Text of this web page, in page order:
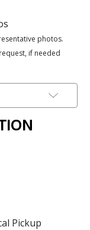
photos.
if needed
Pickup